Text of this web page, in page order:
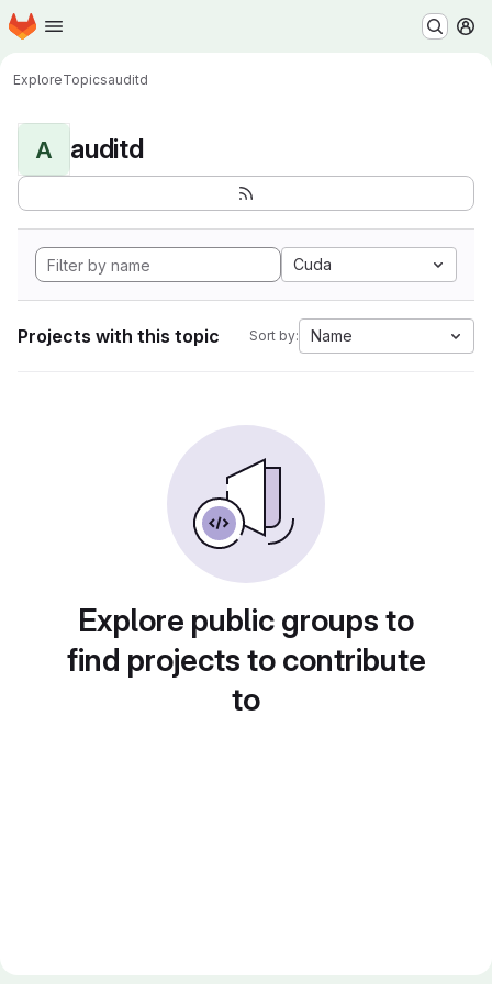
Skip to main content
Homepage
ExploreTopicsauditd
A auditd
Cuda
Projects with this topic Sort by: Name
Explore public groups to
find projects to contribute
to